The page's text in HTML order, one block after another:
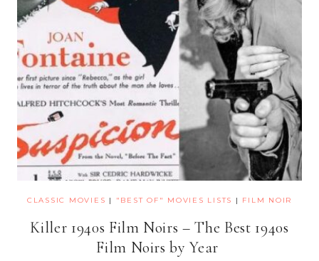
CLASSIC MOVIES | "BEST OF" MOVIES LISTS | FILM NOIR
Killer 1940s Film Noirs – The Best 1940s
Film Noirs by Year